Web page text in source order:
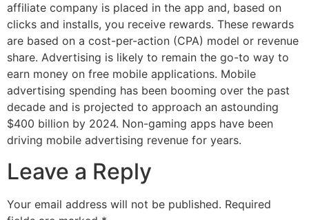
affiliate company is placed in the app and, based on
clicks and installs, you receive rewards. These rewards
are based on a cost-per-action (CPA) model or revenue
share. Advertising is likely to remain the go-to way to
earn money on free mobile applications. Mobile
advertising spending has been booming over the past
decade and is projected to approach an astounding
$400 billion by 2024. Non-gaming apps have been
driving mobile advertising revenue for years.
Leave a Reply
Your email address will not be published. Required